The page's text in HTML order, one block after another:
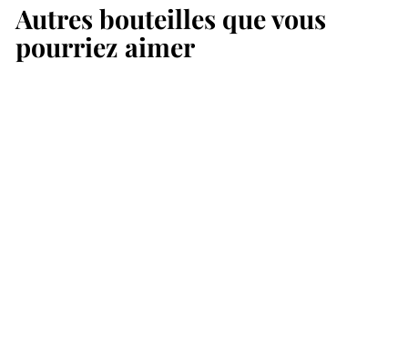
0
0
€
0
Autres bouteilles que vous
pourriez aimer